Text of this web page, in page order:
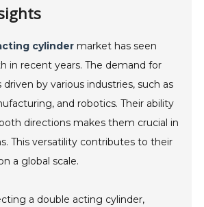
cylinder market has seen
in recent years. The demand for
by various industries, such as
and robotics. Their ability
directions makes them crucial in
This versatility contributes to their
a global scale.
a double acting cylinder,